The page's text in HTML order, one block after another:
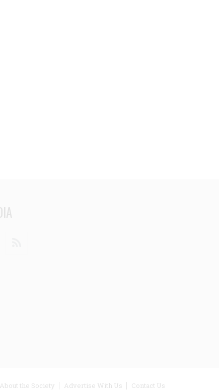
About the Society Advertise With Us Contact Us